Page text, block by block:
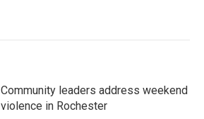
Community leaders address weekend
violence in Rochester